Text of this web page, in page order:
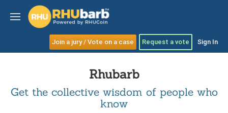
Join a jury / Vote on a case Request a vote Sign In
Rhubarb
Get the collective wisdom of people who
know